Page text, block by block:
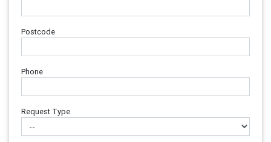
Postcode
Phone
Request Type